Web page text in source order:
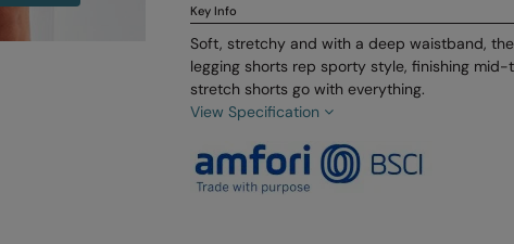
Key Info
Soft, stretchy and with a deep waistband, the
legging shorts rep sporty style, finishing
stretch shorts go with everything.
View Specification